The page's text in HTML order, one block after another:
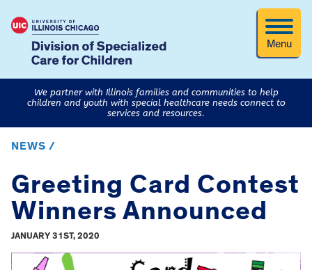
Menu
We partner with Illinois families and communities to help
children and youth with special healthcare needs connect to
services and resources.
NEWS /
Greeting Card Contest
Winners Announced
JANUARY 31ST, 2020